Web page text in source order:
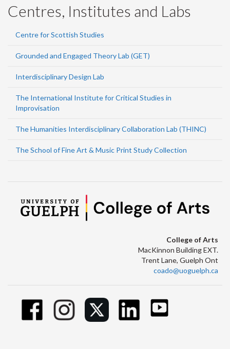
Centres, Institutes and Labs
Centre for Scottish Studies
Grounded and Engaged Theory Lab (GET)
Interdisciplinary Design Lab
The International Institute for Critical Studies in
Improvisation
The Humanities Interdisciplinary Collaboration Lab (THINC)
The School of Fine Art & Music Print Study Collection
College of Arts
MacKinnon Building EXT.
Trent Lane, Guelph Ont
coado@uoguelph.ca